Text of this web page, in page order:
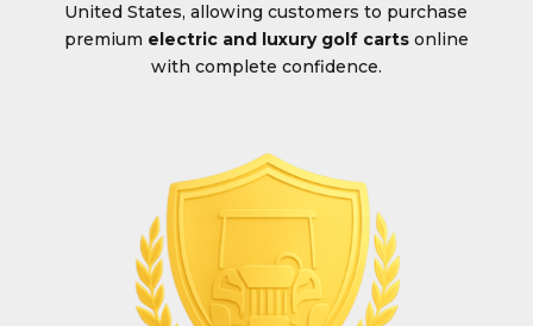
United States, allowing customers to purchase
premium electric and luxury golf cartsonline
with complete confidence.